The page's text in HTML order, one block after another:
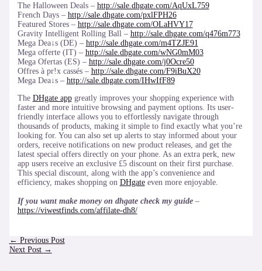
The Halloween Deals – http://sale.dhgate.com/AqUxL759
French Days – http://sale.dhgate.com/pxlFPH26
Featured Stores – http://sale.dhgate.com/OLaHVY17
Gravity Intelligent Rolling Ball – http://sale.dhgate.com/q476m773
Mega Dea↓s (DE) – http://sale.dhgate.com/m4TZJE91
Mega offerte (IT) – http://sale.dhgate.com/wNG0mM03
Mega Ofertas (ES) – http://sale.dhgate.com/j0Ocre50
Offres à pr!x cassés – http://sale.dhgate.com/F9iBuX20
Mega Dea↓s – http://sale.dhgate.com/IHwIfF89
The DHgate appgreatly improves your shopping experience with
faster and more intuitive browsing and payment options. Its user-
friendly interface allows you to effortlessly navigate through
thousands of products, making it simple to find exactly what you’re
looking for. You can also set up alerts to stay informed about your
orders, receive notifications on new product releases, and get the
latest special offers directly on your phone. As an extra perk, new
app users receive an exclusive £5 discount on their first purchase.
This special discount, along with the app’s convenience and
efficiency, makes shopping on DHgateeven more enjoyable.
If you want make money on dhgate check my guide–
https://viwestfinds.com/affilate-dh8/
Post
navigation
← Previous Post
Next Post →